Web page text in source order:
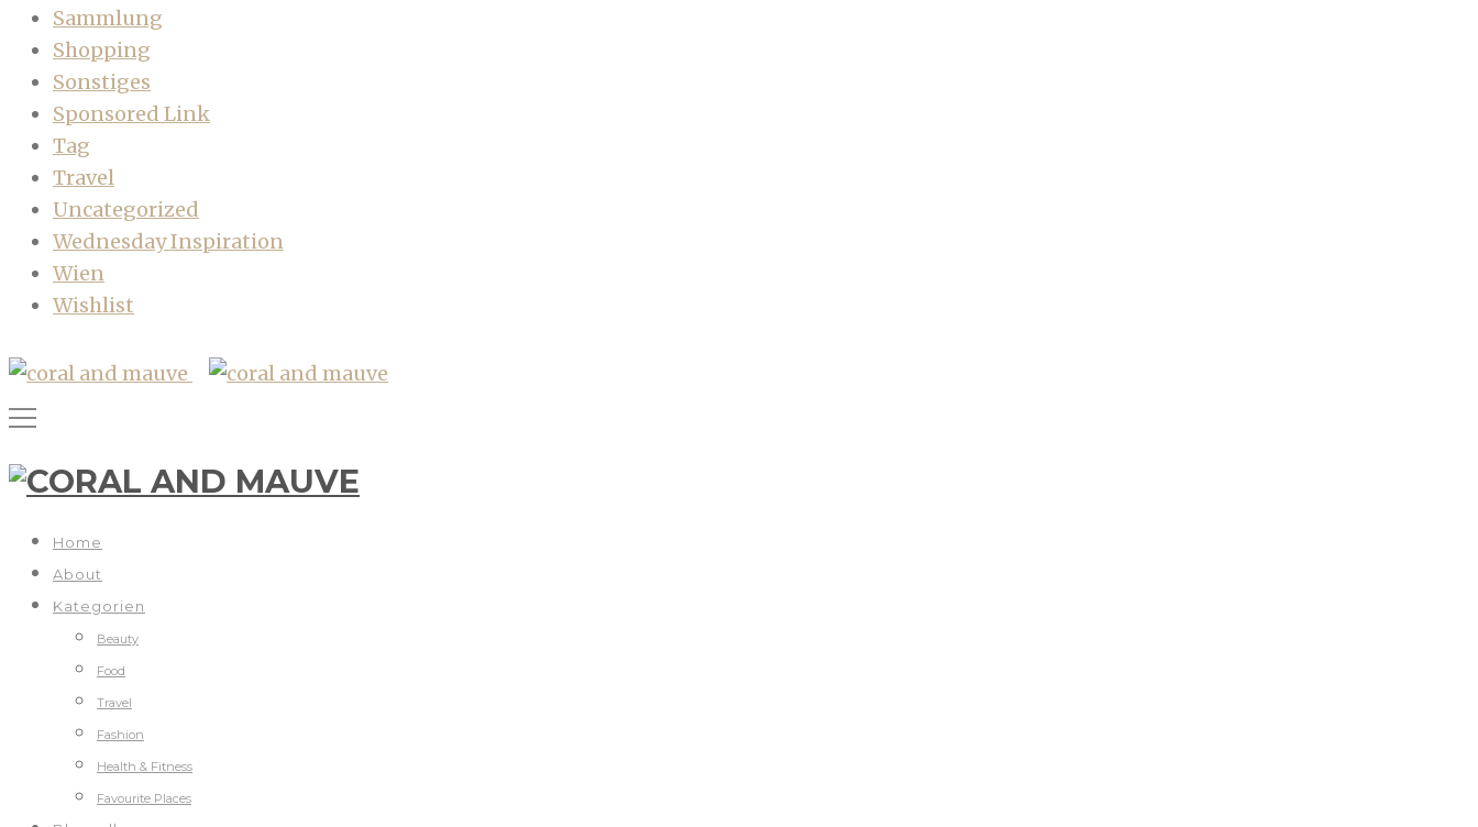
Sammlung
Shopping
Sonstiges
Sponsored Link
Tag
Travel
Uncategorized
Wednesday Inspiration
Wien
Wishlist
Home
About
Kategorien
Beauty
Food
Travel
Fashion
Health & Fitness
Favourite Places